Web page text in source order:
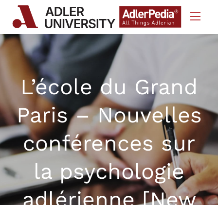
Skip to Content
L’école du Grand
Paris – Nouvelles
conférences sur
la psychologie
adlérienne [New